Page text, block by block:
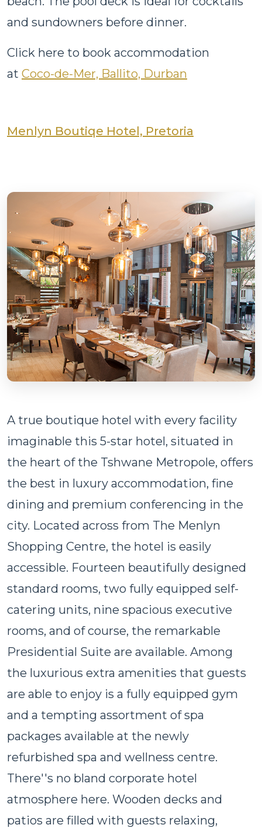
and sundowners before dinner.
Click here to book accommodation
at Coco-de-Mer, Ballito, Durban
Menlyn Boutiqe Hotel, Pretoria
A true boutique hotel with every facility
imaginable this 5-star hotel, situated in
the heart of the Tshwane Metropole, offers
the best in luxury accommodation, fine
dining and premium conferencing in the
city. Located across from The Menlyn
Shopping Centre, the hotel is easily
accessible. Fourteen beautifully designed
standard rooms, two fully equipped self-
catering units, nine spacious executive
rooms, and of course, the remarkable
Presidential Suite are available. Among
the luxurious extra amenities that guests
are able to enjoy is a fully equipped gym
and a tempting assortment of spa
packages available at the newly
refurbished spa and wellness centre.
There''s no bland corporate hotel
atmosphere here. Wooden decks and
patios are filled with guests relaxing,